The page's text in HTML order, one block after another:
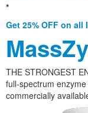
*
Get 25% OFF on all
THE STRONGEST
full-spectrum
commercially